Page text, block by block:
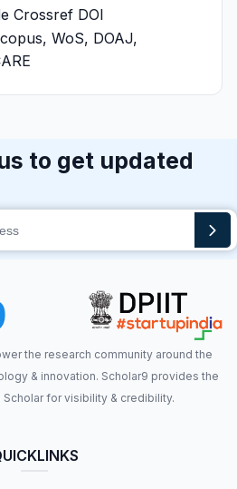
Crossref DOI
WoS, DOAJ,
to get updated
the research community around the
& innovation. Scholar9 provides the
for visibility & credibility.